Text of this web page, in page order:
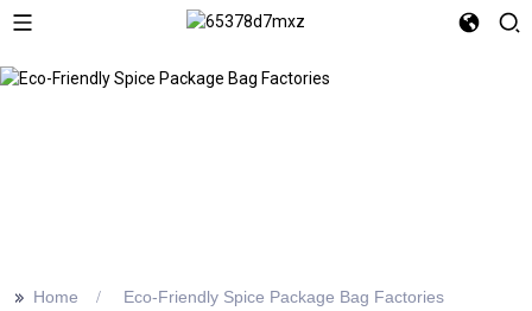
>> Home Eco-Friendly Spice Package Bag Factories